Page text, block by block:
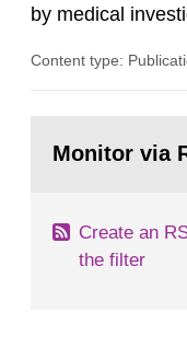
by medical
in our houses.
field of radiation.
Content type:
page:Monitor via
Create an
the filter